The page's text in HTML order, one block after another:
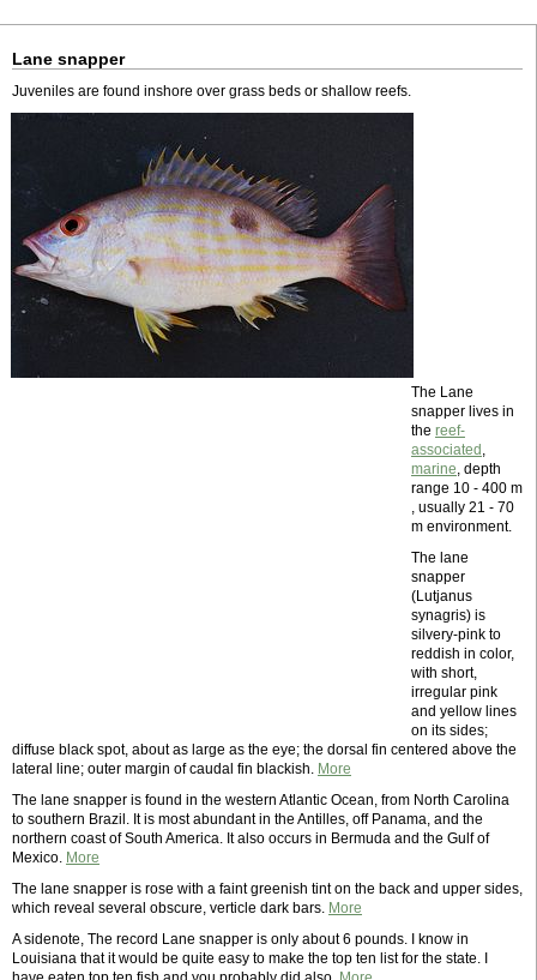
Lane snapper
Juveniles are found inshore over grass beds or shallow reefs.
The Lane
snapper lives in
the reef-
associated ,
marine, depth
range 10 - 400 m
, usually 21 - 70
m environment.
The lane
snapper
(Lutjanus
synagris) is
silvery-pink to
reddish in color,
with short,
irregular pink
and yellow lines
on its sides;
diffuse black spot, about as large as the eye; the dorsal fin centered above the
lateral line; outer margin of caudal fin blackish. More
The lane snapper is found in the western Atlantic Ocean, from North Carolina
to southern Brazil. It is most abundant in the Antilles, off Panama, and the
northern coast of South America. It also occurs in Bermuda and the Gulf of
Mexico. More
The lane snapper is rose with a faint greenish tint on the back and upper sides,
which reveal several obscure, verticle dark bars. More
A sidenote, The record Lane snapper is only about 6 pounds. I know in
Louisiana that it would be quite easy to make the top ten list for the state. I